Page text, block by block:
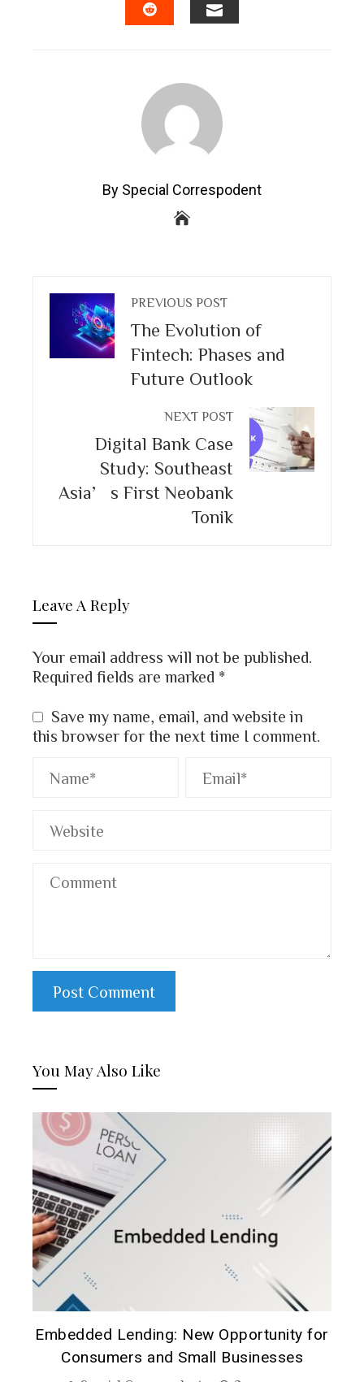
By Special Correspodent
PREVIOUS POST
The Evolution of
Fintech: Phases and
Future Outlook
NEXT POST
Digital Bank Case
Study: Southeast
Asia’s First Neobank
Tonik
Leave A Reply
Your email address will not be published.
Required fields are marked *
Save my name, email, and website in
this browser for the next time I comment.
You May Also Like
Embedded Lending: New Opportunity for
Consumers and Small Businesses